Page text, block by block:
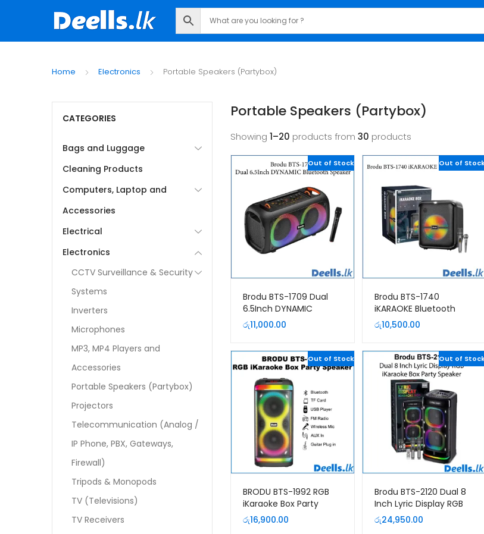
Home Electronics Portable Speakers (Partybox)
Portable Speakers (Partybox)
Showing 1–20 products from 30 products
Out of Stock
Brodu BTS-1709 Dual
6.5Inch DYNAMIC
Bluetooth Speaker
රු11,000.00
Out of
Brodu BTS-1740
iKARAOKE Bluetooth
Speaker
රු10,500.00
Out of Stock
BRODU BTS-1992 RGB
iKaraoke Box Party
Speaker
රු16,900.00
Out of
Brodu BTS-2120 Dual 8
Inch Lyric Display RGB
iKaraoke Box Party
Speaker
රු24,950.00
CATEGORIES
Bags and Luggage
Cleaning Products
Computers, Laptop and
Accessories
Electrical
Electronics
CCTV Surveillance & Security
Systems
Inverters
Microphones
MP3, MP4 Players and
Accessories
Portable Speakers (Partybox)
Projectors
Telecommunication (Analog /
IP Phone, PBX, Gateways,
Firewall)
Tripods & Monopods
TV (Televisions)
TV Receivers